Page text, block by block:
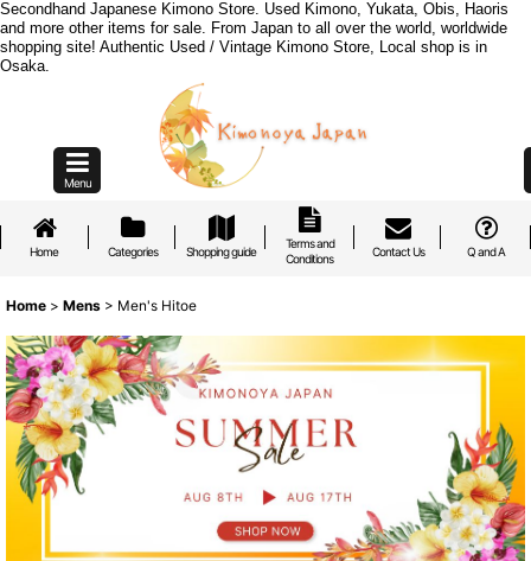
Secondhand Japanese Kimono Store. Used Kimono, Yukata, Obis, Haoris
and more other items for sale. From Japan to all over the world, worldwide
shopping site! Authentic Used / Vintage Kimono Store, Local shop is in
Osaka.
Menu
Home Categories Shopping guide
Terms and
Conditions
Contact Us Q and A
Home > Mens > Men's Hitoe